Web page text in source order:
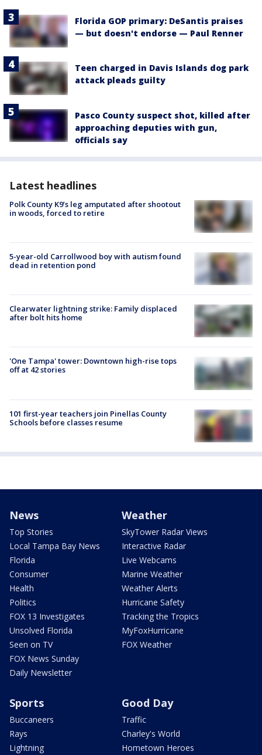
Florida GOP primary: DeSantis praises
— but doesn't endorse — Paul Renner
Teen charged in Davis Islands dog park
attack pleads guilty
Pasco County suspect shot, killed after
approaching deputies with gun,
officials say
Latest headlines
Polk County K9’s leg amputated after shootout
in woods, forced to retire
5-year-old Carrollwood boy with autism found
dead in retention pond
Clearwater lightning strike: Family displaced
after bolt hits home
'One Tampa' tower: Downtown high-rise tops
off at 42 stories
101 first-year teachers join Pinellas County
Schools before classes resume
News
Top Stories
Local Tampa Bay News
Florida
Consumer
Health
Politics
FOX 13 Investigates
Unsolved Florida
Seen on TV
FOX News Sunday
Daily Newsletter
Weather
SkyTower Radar Views
Interactive Radar
Live Webcams
Marine Weather
Weather Alerts
Hurricane Safety
Tracking the Tropics
MyFoxHurricane
FOX Weather
Sports
Buccaneers
Rays
Lightning
Good Day
Traffic
Charley's World
Hometown Heroes